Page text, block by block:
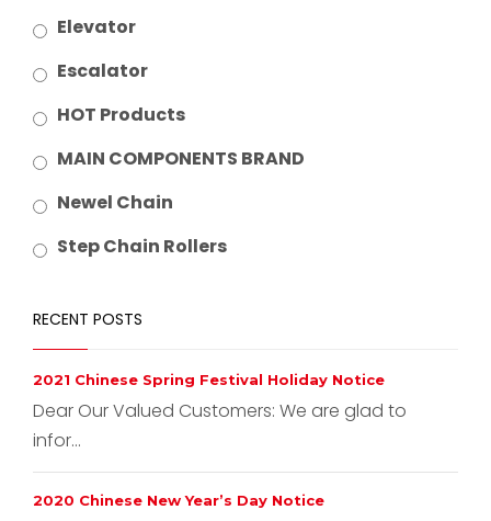
Elevator
Escalator
HOT Products
MAIN COMPONENTS BRAND
Newel Chain
Step Chain Rollers
RECENT POSTS
2021 Chinese Spring Festival Holiday Notice
Dear Our Valued Customers: We are glad to
infor...
2020 Chinese New Year’s Day Notice